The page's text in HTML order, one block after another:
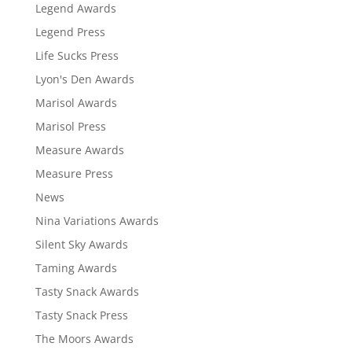
Legend Awards
Legend Press
Life Sucks Press
Lyon's Den Awards
Marisol Awards
Marisol Press
Measure Awards
Measure Press
News
Nina Variations Awards
Silent Sky Awards
Taming Awards
Tasty Snack Awards
Tasty Snack Press
The Moors Awards